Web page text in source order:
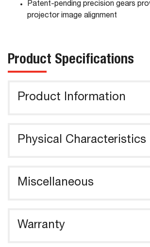
Patent-pending precision gears
projector image alignment
Product Specifications
Product Information
Physical Characteristics
Miscellaneous
Warranty